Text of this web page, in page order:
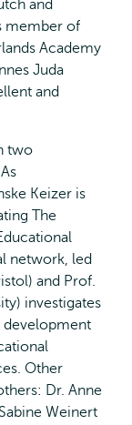
and
member of
Academy
Juda
and
two
Keizer is
The
network, led
and Prof.
investigates
development
Other
Dr. Anne
Weinert